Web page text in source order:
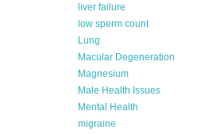
liver failure
low sperm count
Lung
Macular Degeneration
Magnesium
Male Health Issues
Mental Health
migraine